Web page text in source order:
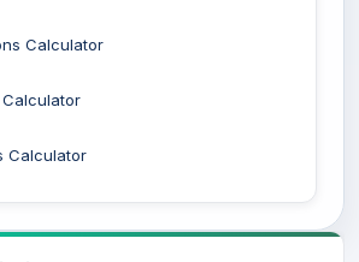
Calculator
Calculator